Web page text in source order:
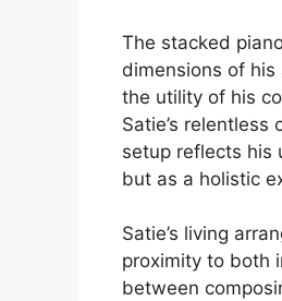
The stacked
dimensions of
the utility of his
Satie’s
setup reflects his
but as a holistic
Satie’s living
proximity to both
between